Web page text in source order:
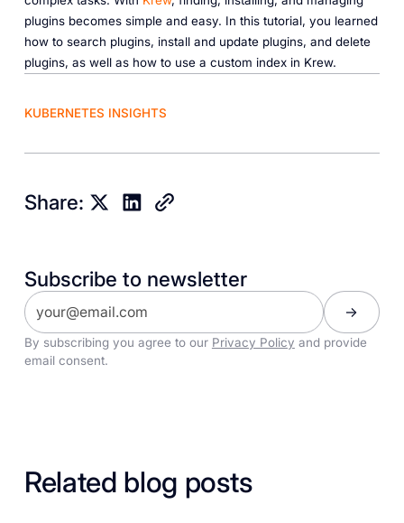
plugins becomes simple and easy. In this tutorial, you learned
how to search plugins, install and update plugins, and delete
plugins, as well as how to use a custom index in Krew.
KUBERNETES INSIGHTS
Share:
Subscribe to newsletter
By subscribing you agree to our Privacy Policy and provide
email consent.
Related blog posts